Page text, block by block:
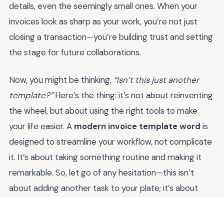
details, even the seemingly small ones. When your
invoices look as sharp as your work, you’re not just
closing a transaction—you’re building trust and setting
the stage for future collaborations.
Now, you might be thinking, “Isn’t this just another
template?”Here’s the thing: it’s not about reinventing
the wheel, but about using the right tools to make
your life easier. A modern invoice template word is
designed to streamline your workflow, not complicate
it. It’s about taking something routine and making it
remarkable. So, let go of any hesitation—this isn’t
about adding another task to your plate; it’s about